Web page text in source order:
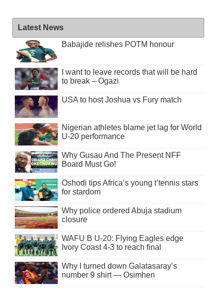
Latest News
Babajide relishes POTM honour
I want to leave records that will be hard
to break – Ogazi
USA to host Joshua vs Fury match
Nigerian athletes blame jet lag for World
U-20 performance
Why Gusau And The Present NFF
Board Must Go!
Oshodi tips Africa’s young t’tennis stars
for stardom
Why police ordered Abuja stadium
closure
WAFU B U-20: Flying Eagles edge
Ivory Coast 4-3 to reach final
Why I turned down Galatasaray’s
number 9 shirt — Osimhen